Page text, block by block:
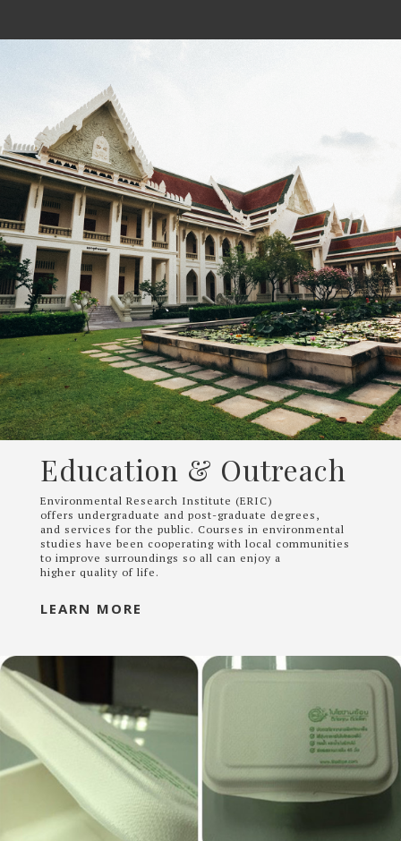
Education & Outreach
Environmental Research Institute (ERIC)
offers undergraduate and post-graduate degrees,
and services for the public. Courses in environmental
studies have been cooperating with local communities
to improve surroundings so all can enjoy a
higher quality of life.
LEARN MORE